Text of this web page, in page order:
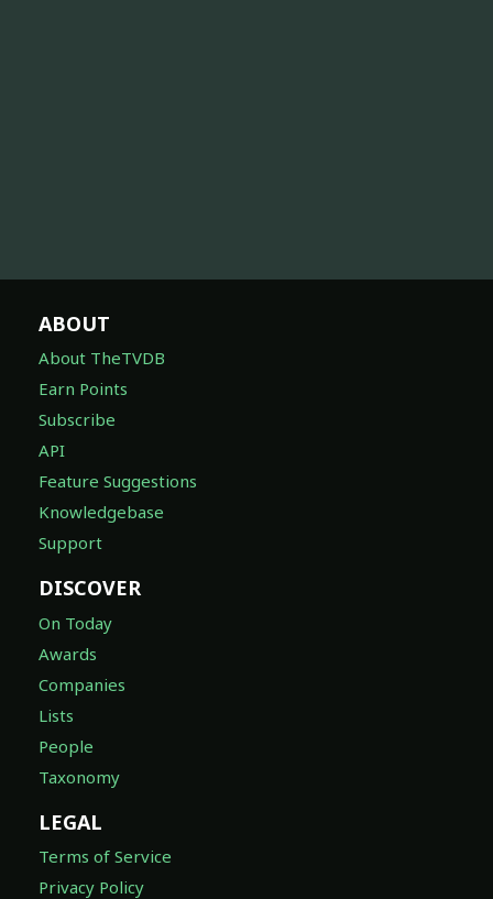
ABOUT
About TheTVDB
Earn Points
Subscribe
API
Feature Suggestions
Knowledgebase
Support
DISCOVER
On Today
Awards
Companies
Lists
People
Taxonomy
LEGAL
Terms of Service
Privacy Policy